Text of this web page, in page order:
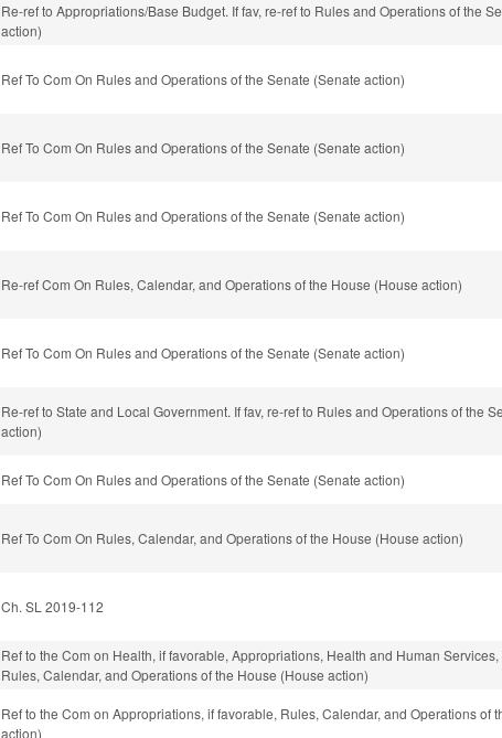
Re-ref to Appropriations/Base Budget. If fav, re-ref to Rules and Operations of the
action)
Ref To Com On Rules and Operations of the Senate (Senate action)
Ref To Com On Rules and Operations of the Senate (Senate action)
Ref To Com On Rules and Operations of the Senate (Senate action)
Re-ref Com On Rules, Calendar, and Operations of the House (House action)
Ref To Com On Rules and Operations of the Senate (Senate action)
Re-ref to State and Local Government. If fav, re-ref to Rules and Operations of the
action)
Ref To Com On Rules and Operations of the Senate (Senate action)
Ref To Com On Rules, Calendar, and Operations of the House (House action)
Ch. SL 2019-112
Ref to the Com on Health, if favorable, Appropriations, Health and Human Services,
Rules, Calendar, and Operations of the House (House action)
Ref to the Com on Appropriations, if favorable, Rules, Calendar, and Operations of
action)